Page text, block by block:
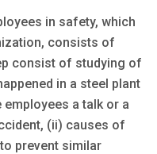
in safety, which
consists of
consist of studying of
in a steel plant
a talk or a
(ii) causes of
prevent similar